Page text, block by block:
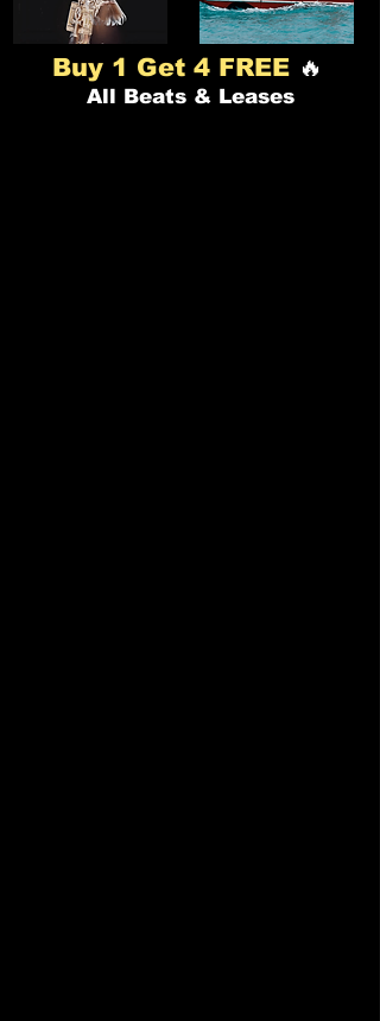
Buy 1 Get 4 FREE 🔥
All Beats & Leases